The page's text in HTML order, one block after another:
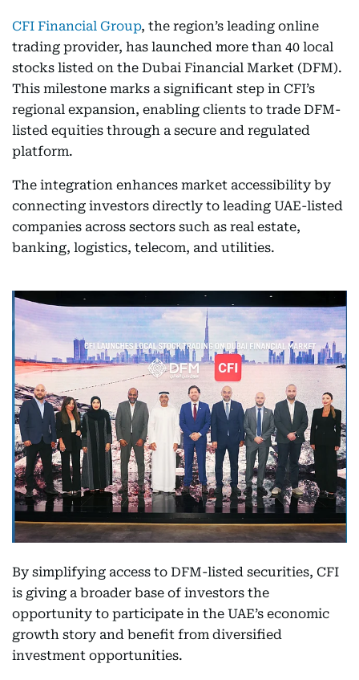
CFI Financial Group, the region’s leading online
trading provider, has launched more than 40 local
stocks listed on the Dubai Financial Market (DFM).
This milestone marks a significant step in CFI’s
regional expansion, enabling clients to trade DFM-
listed equities through a secure and regulated
platform.
The integration enhances market accessibility by
connecting investors directly to leading UAE-listed
companies across sectors such as real estate,
banking, logistics, telecom, and utilities.
By simplifying access to DFM-listed securities, CFI
is giving a broader base of investors the
opportunity to participate in the UAE’s economic
growth story and benefit from diversified
investment opportunities.